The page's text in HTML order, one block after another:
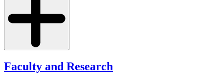
Faculty and Research